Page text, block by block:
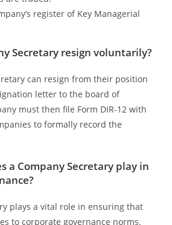
register of Key Managerial
Secretary resign voluntarily?
can resign from their position
letter to the board of
must then file Form DIR-12 with
to formally record the
a Company Secretary play in
plays a vital role in ensuring that
to corporate governance norms.